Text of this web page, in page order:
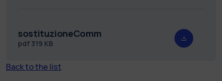
sostituzioneComm
pdf 319 KB
Back to the list